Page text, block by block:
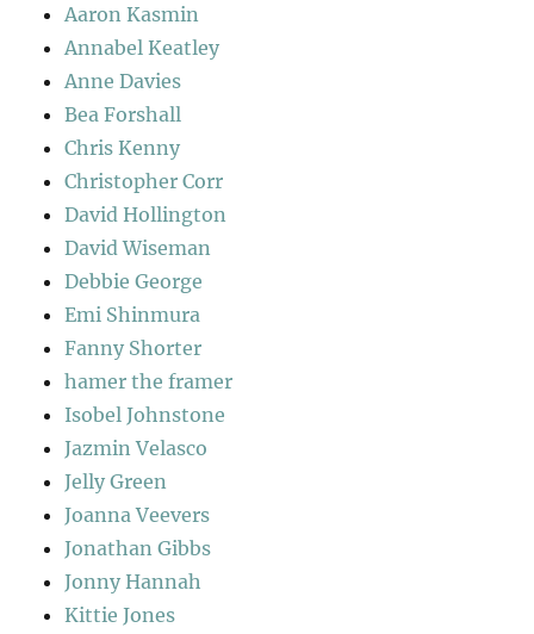
Aaron Kasmin
Annabel Keatley
Anne Davies
Bea Forshall
Chris Kenny
Christopher Corr
David Hollington
David Wiseman
Debbie George
Emi Shinmura
Fanny Shorter
hamer the framer
Isobel Johnstone
Jazmin Velasco
Jelly Green
Joanna Veevers
Jonathan Gibbs
Jonny Hannah
Kittie Jones